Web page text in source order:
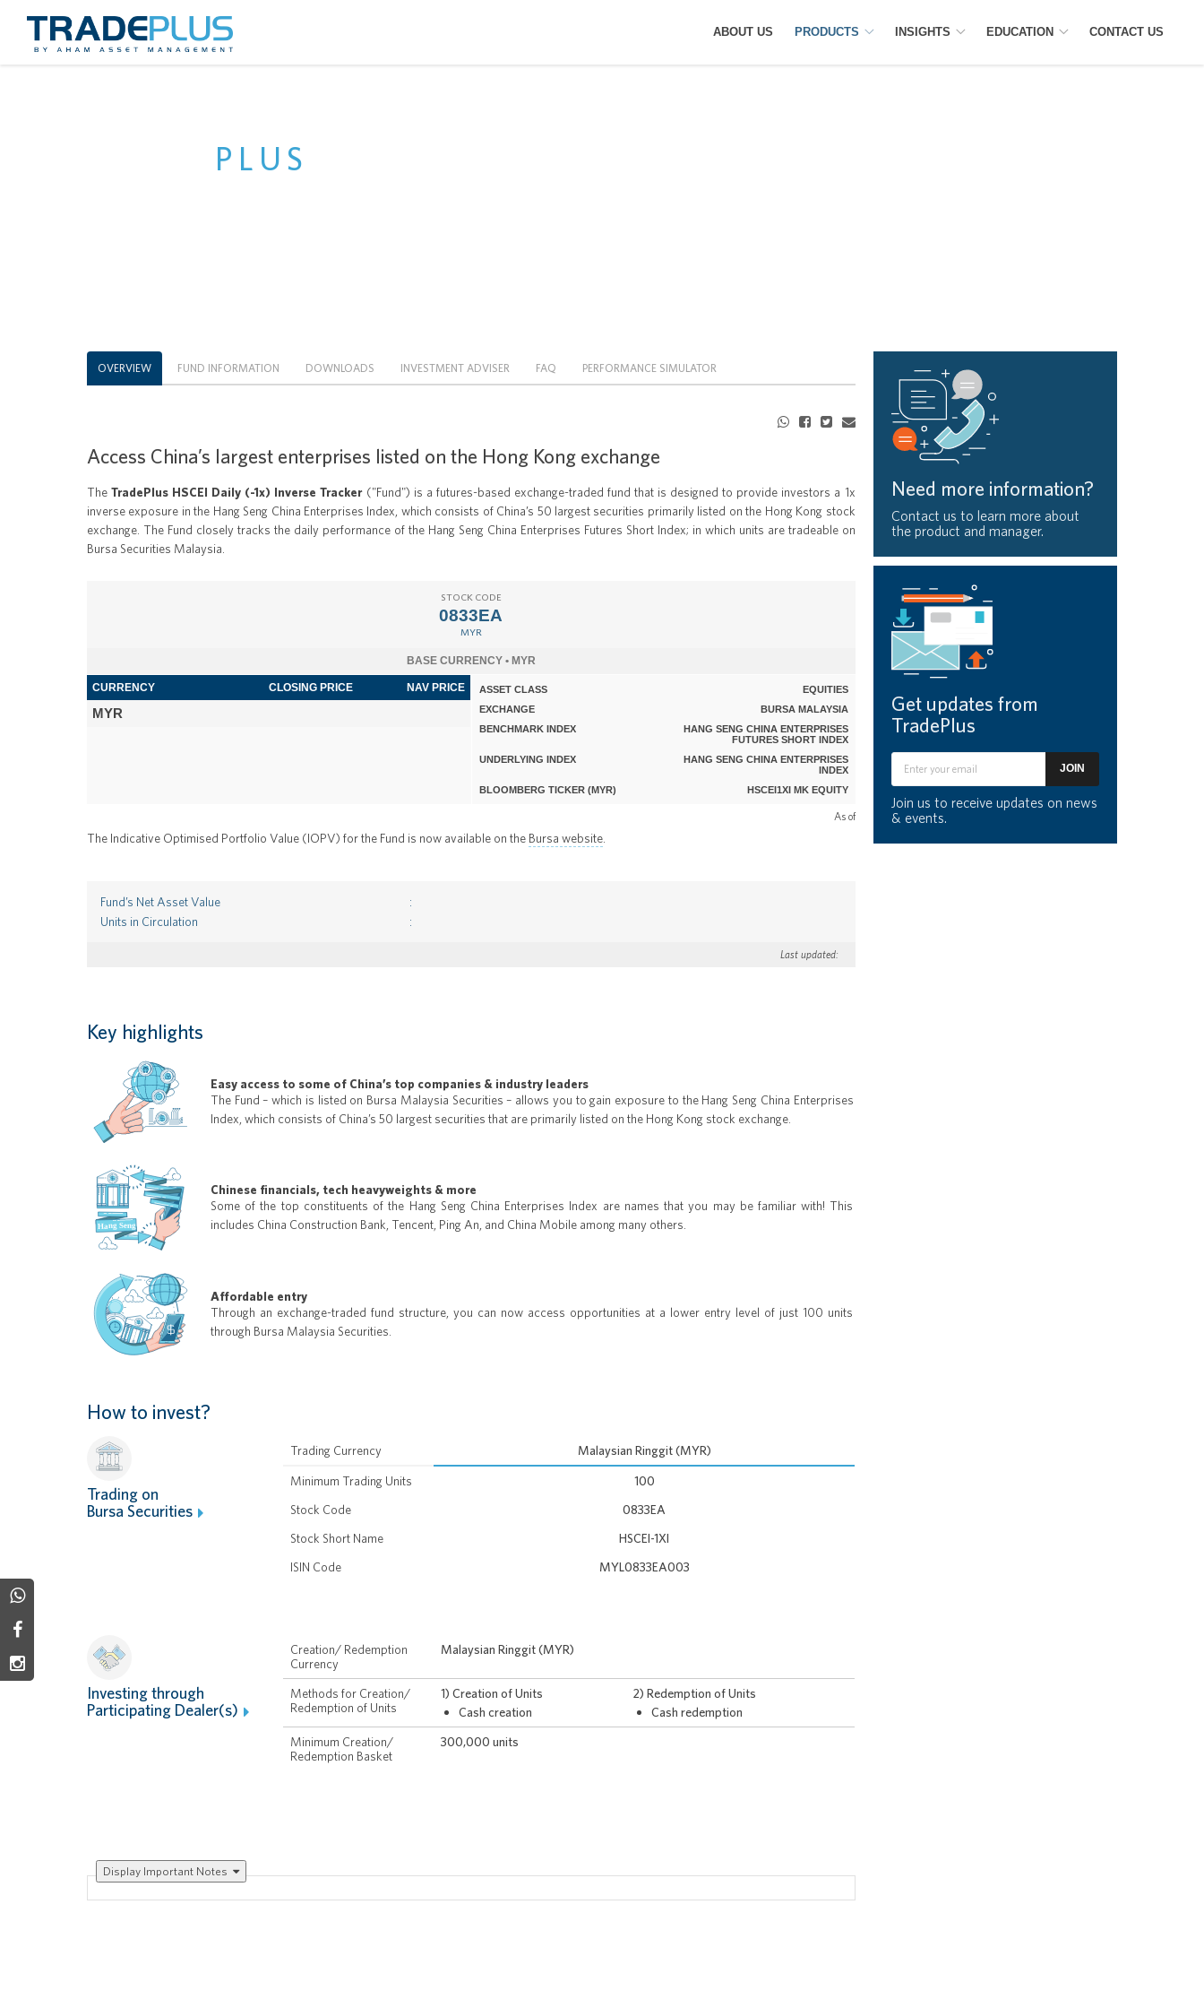
ABOUT US PRODUCTS INSIGHTS EDUCATION CONTACT US
PLUS
OVERVIEW FUND INFORMATION DOWNLOADS INVESTMENT ADVISER FAQ PERFORMANCE SIMULATOR
Access China’s largest enterprises listed on the Hong Kong exchange
TheTradePlus HSCEI Daily (-1x) Inverse Tracker("Fund") is a futures-based exchange-traded fund that is designed to provide investors a 1x
inverse exposure in the Hang Seng China Enterprises Index, which consists of China’s 50 largest securities primarily listed on the Hong Kong stock
exchange. The Fund closely tracks the daily performance of the Hang Seng China Enterprises Futures Short Index; in which units are tradeable on
Bursa Securities Malaysia.
STOCK CODE
0833EA
MYR
BASE CURRENCY • MYR
CURRENCY CLOSING PRICE NAV PRICE
MYR
ASSET CLASS
EQUITIES
EXCHANGE
BURSA MALAYSIA
BENCHMARK INDEX
HANG SENG CHINA ENTERPRISES
FUTURES SHORT INDEX
UNDERLYING INDEX
HANG SENG CHINA ENTERPRISES
INDEX
BLOOMBERG TICKER (MYR)
HSCEI1XI MK EQUITY
As of
The Indicative Optimised Portfolio Value (IOPV) for the Fund is now available on the Bursa website.
Fund’s Net Asset Value
Units in Circulation
Last updated:
Key highlights
Easy access to some of China’s top companies & industry leaders
The Fund – which is listed on Bursa Malaysia Securities – allows you to gain exposure to the Hang Seng China Enterprises
Index, which consists of China’s 50 largest securities that are primarily listed on the Hong Kong stock exchange.
Chinese financials, tech heavyweights & more
Some of the top constituents of the Hang Seng China Enterprises Index are names that you may be familiar with! This
includes China Construction Bank, Tencent, Ping An, and China Mobile among many others.
Affordable entry
Through an exchange-traded fund structure, you can now access opportunities at a lower entry level of just 100 units
through Bursa Malaysia Securities.
How to invest?
Trading on
Bursa Securities
Trading Currency
Malaysian Ringgit (MYR)
Minimum Trading Units
100
Stock Code
0833EA
Stock Short Name
HSCEI-1XI
ISIN Code
MYL0833EA003
Investing through
Participating Dealer(s)
Creation/ Redemption
Currency
Malaysian Ringgit (MYR)
Methods for Creation/
Redemption of Units
1) Creation of Units
Cash creation
2) Redemption of Units
Cash redemption
Minimum Creation/
Redemption Basket
300,000 units
Display Important Notes
Need more information?
Contact us to learn more about
the product and manager.
Get updates from
TradePlus
JOIN
Join us to receive updates on news
& events.